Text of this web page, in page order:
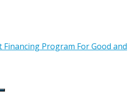
Financing Program For Good and